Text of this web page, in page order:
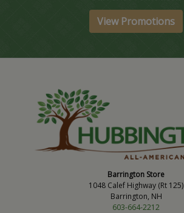
View Promotions
Barrington Store
1048 Calef Highway (Rt 125)
Barrington, NH
603-664-2212